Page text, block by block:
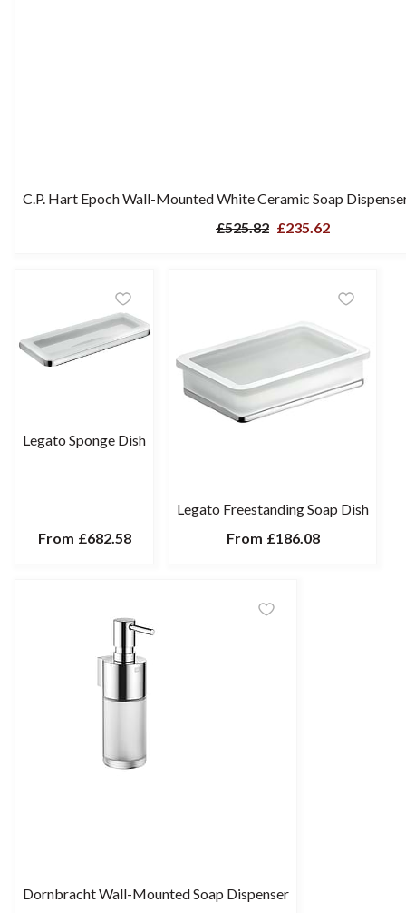
C.P. Hart Epoch Wall-Mounted White Ceramic Soap
£525.82 £235.62
Legato Sponge Dish
From £682.58
Legato Freestanding Soap Dish
From £186.08
Dornbracht Wall-Mounted Soap Dispenser